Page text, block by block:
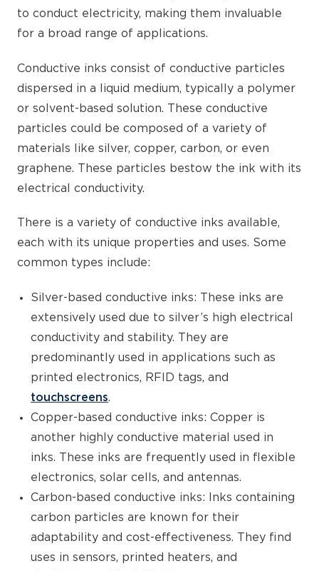
to conduct electricity, making them invaluable
for a broad range of applications.
Conductive inks consist of conductive particles
dispersed in a liquid medium, typically a polymer
or solvent-based solution. These conductive
particles could be composed of a variety of
materials like silver, copper, carbon, or even
graphene. These particles bestow the ink with its
electrical conductivity.
There is a variety of conductive inks available,
each with its unique properties and uses. Some
common types include:
Silver-based conductive inks: These inks are
extensively used due to silver’s high electrical
conductivity and stability. They are
predominantly used in applications such as
printed electronics, RFID tags, and
touchscreens.
Copper-based conductive inks: Copper is
another highly conductive material used in
inks. These inks are frequently used in flexible
electronics, solar cells, and antennas.
Carbon-based conductive inks: Inks containing
carbon particles are known for their
adaptability and cost-effectiveness. They find
uses in sensors, printed heaters, and